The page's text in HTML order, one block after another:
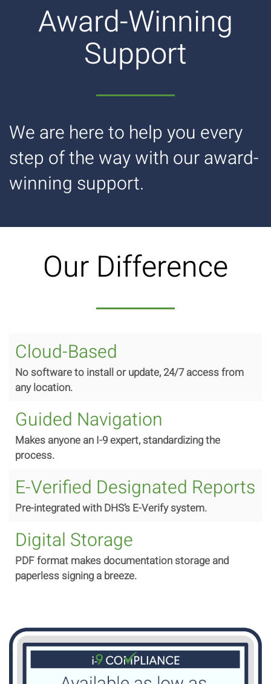
Award-Winning
Support
We are here to help you every
step of the way with our award-
winning support.
Our Difference
Cloud-Based
No software to install or update, 24/7 access from
any location.
Guided Navigation
Makes anyone an I-9 expert, standardizing the
process.
E-Verified Designated Reports
Pre-integrated with DHS’s E-Verify system.
Digital Storage
PDF format makes documentation storage and
paperless signing a breeze.